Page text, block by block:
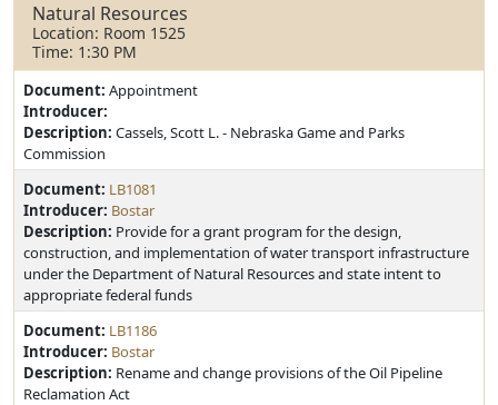
Natural Resources
Location: Room 1525
Time: 1:30 PM
Document: Appointment
Introducer:
Description: Cassels, Scott L. - Nebraska Game and Parks
Commission
Document: LB1081
Introducer: Bostar
Description: Provide for a grant program for the design,
construction, and implementation of water transport infrastructure
under the Department of Natural Resources and state intent to
appropriate federal funds
Document: LB1186
Introducer: Bostar
Description: Rename and change provisions of the Oil Pipeline
Reclamation Act